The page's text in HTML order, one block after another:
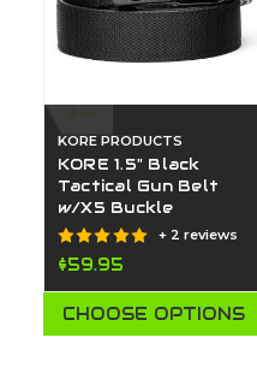
KORE PRODUCTS
KORE 1.5" Black
Tactical Gun Belt
w/X5 Buckle
+ 2 reviews
$59.95
CHOOSE OPTIONS